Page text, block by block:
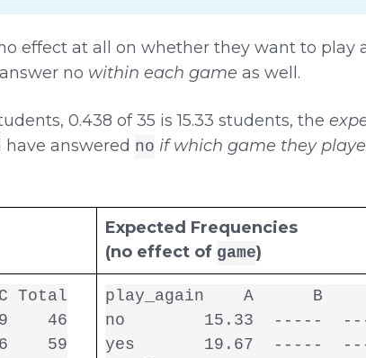
effect at all on whether they want to play
no within each game as well.
0.438 of 35 is 15.33 students, the
answered no if which game they
Expected Frequencies
(no effect of game)
Total
46
59
play_again    A      B
no        15.33  -----
yes       19.67  -----